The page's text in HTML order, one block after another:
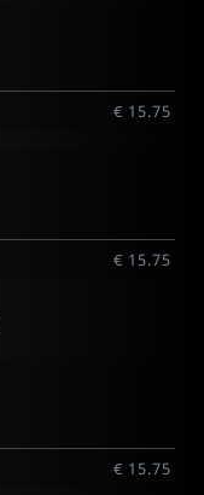
€ 15.75
€ 15.75
€ 15.75